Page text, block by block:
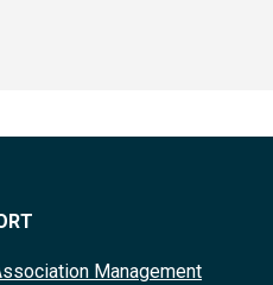
Management